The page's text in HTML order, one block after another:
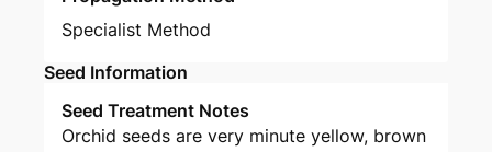
Specialist Method
Seed Information
Seed Treatment Notes
Orchid seeds are very minute yellow, brown